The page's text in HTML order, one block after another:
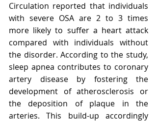
Circulation reported that individuals
with severe OSA are 2 to 3 times
more likely to suffer a heart attack
compared with individuals without
the disorder. According to the study,
sleep apnea contributes to coronary
artery disease by fostering the
development of atherosclerosis or
the deposition of plaque in the
arteries. This build-up accordingly